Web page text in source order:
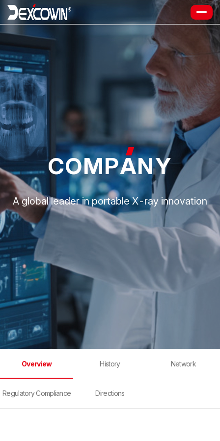
COMPANY
A global leader in portable X-ray innovation
Overview History Network
Regulatory Compliance Directions